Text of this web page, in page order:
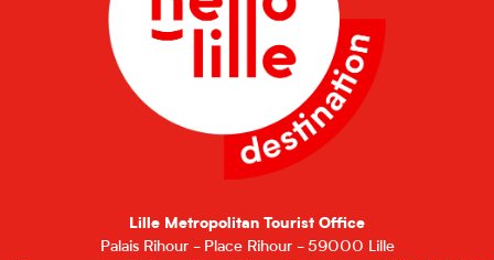
Lille Metropolitan Tourist Office
Palais Rihour - Place Rihour - 59000 Lille